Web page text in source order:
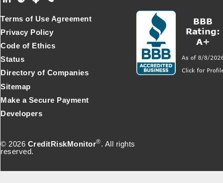
© 2026 CreditRiskMonitor®. All rights
reserved.
Terms of Use Agreement
Privacy Policy
Code of Ethics
Status
Directory of Companies
Sitemap
Make a Secure Payment
Developers